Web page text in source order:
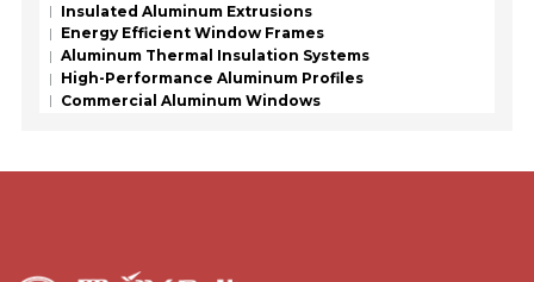
Insulated Aluminum Extrusions
Energy Efficient Window Frames
Aluminum Thermal Insulation Systems
High-Performance Aluminum Profiles
Commercial Aluminum Windows